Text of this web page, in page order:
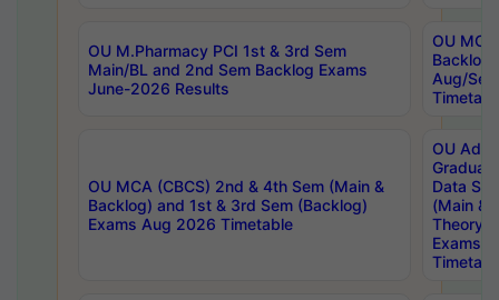
OU M.Pharmacy PCI 1st & 3rd Sem
Main/BL and 2nd Sem Backlog Exams
June-2026 Results
OU
Backlog
Aug/
OU MCA (CBCS) 2nd & 4th Sem (Main &
Backlog) and 1st & 3rd Sem (Backlog)
Exams Aug 2026 Timetable
OU
Data
(Main &
Theory
Exams